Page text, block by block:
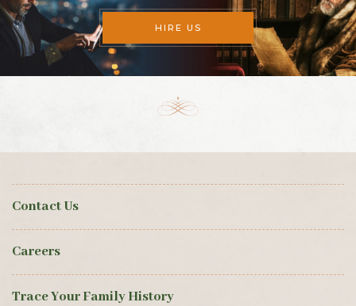
HIRE US
Contact Us
Careers
Trace Your Family History